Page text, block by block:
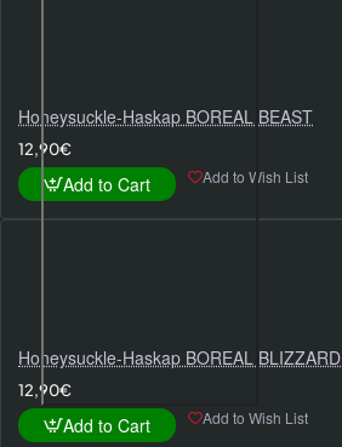
Honeysuckle-Haskap BOREAL BEAST
12,90€
Add to Cart Add to Wish List
Honeysuckle-Haskap BOREAL BLIZZARD
12,90€
Add to Cart Add to Wish List